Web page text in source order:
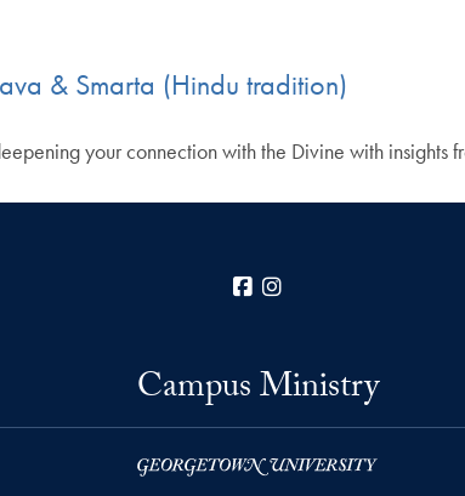
& Smarta (Hindu tradition)
your connection with the Divine with insights
Facebook
Campus Ministry